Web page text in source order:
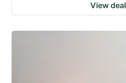
View deal